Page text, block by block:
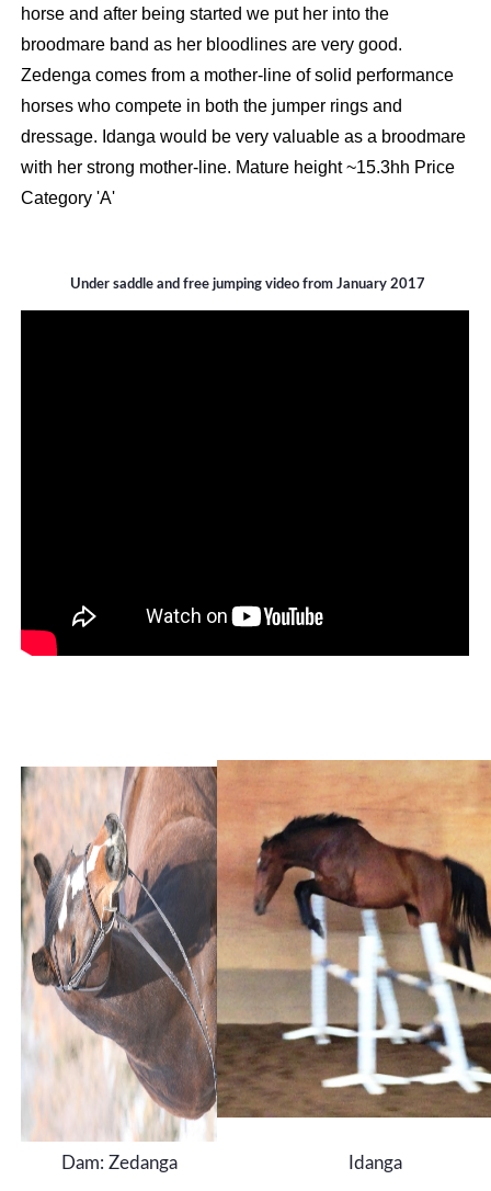
horse and after being started we put her into the
broodmare band as her bloodlines are very good.
Zedenga comes from a mother-line of solid performance
horses who compete in both the jumper rings and
dressage. Idanga would be very valuable as a broodmare
with her strong mother-line. Mature height ~15.3hh Price
Category 'A'
Under saddle and free jumping video from January 2017
Dam: Zedanga Idanga